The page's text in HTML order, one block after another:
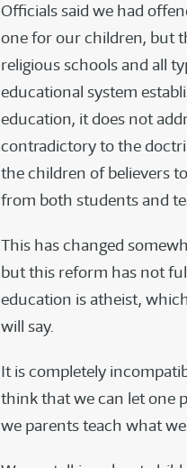
Officials said we had
one for our children, but
religious schools and all
educational system
education, it does not
contradictory to the
the children of believers
from both students and
This has changed
but this reform has not
education is atheist,
will say.
It is completely
think that we can let one
we parents teach what